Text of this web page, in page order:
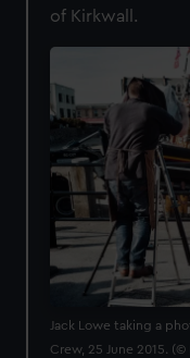
of Kirkwall.
Jack Lowe taking a
Crew, 25 June 2015. (©